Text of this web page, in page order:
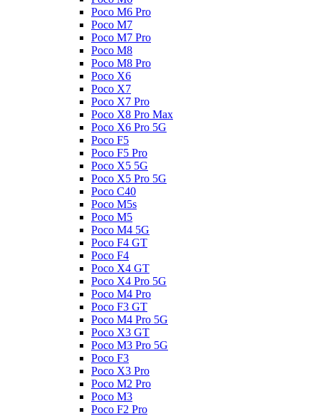
Poco M6 Pro
Poco M7
Poco M7 Pro
Poco M8
Poco M8 Pro
Poco X6
Poco X7
Poco X7 Pro
Poco X8 Pro Max
Poco X6 Pro 5G
Poco F5
Poco F5 Pro
Poco X5 5G
Poco X5 Pro 5G
Poco C40
Poco M5s
Poco M5
Poco M4 5G
Poco F4 GT
Poco F4
Poco X4 GT
Poco X4 Pro 5G
Poco M4 Pro
Poco F3 GT
Poco M4 Pro 5G
Poco X3 GT
Poco M3 Pro 5G
Poco F3
Poco X3 Pro
Poco M2 Pro
Poco M3
Poco F2 Pro